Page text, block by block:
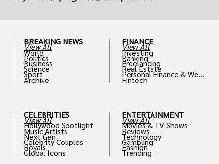
BREAKING NEWS
View All
World
Politics
Business
Science
Sport
Archive
CELEBRITIES
View All
Hollywood Spotlight
Music Artists
Next Gen
Celebrity Couples
Royals
Global Icons
FINANCE
View All
Investing
Banking
Freelancing
Real Estate
Personal Finance & Weal
th
Fintech
ENTERTAINMENT
View All
Movies & TV Shows
Reviews
Technology
Gambling
Fashion
Trending